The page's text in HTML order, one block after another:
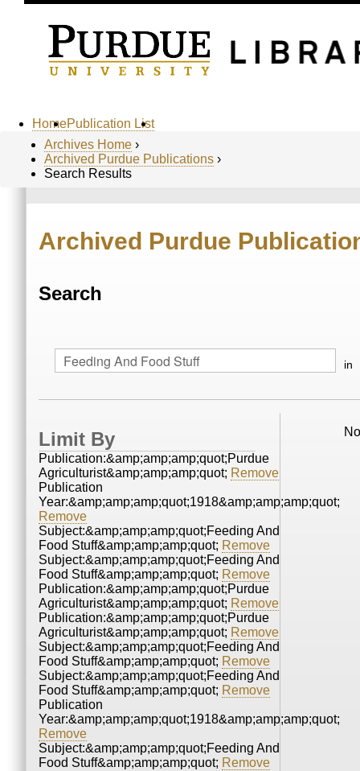
HomePublication List
Archives Home ›
Archived Purdue Publications ›
Search Results
Archived Purdue
Search
in
Limit By
Publication:&amp;amp;amp;quot;Purdue
Agriculturist&amp;amp;amp;quot; Remove
Publication
Year:&amp;amp;amp;quot;1918&amp;amp;amp;quot;
Remove
Subject:&amp;amp;amp;quot;Feeding And
Food Stuff&amp;amp;amp;quot; Remove
Subject:&amp;amp;amp;quot;Feeding And
Food Stuff&amp;amp;amp;quot; Remove
Publication:&amp;amp;amp;quot;Purdue
Agriculturist&amp;amp;amp;quot; Remove
Publication:&amp;amp;amp;quot;Purdue
Agriculturist&amp;amp;amp;quot; Remove
Subject:&amp;amp;amp;quot;Feeding And
Food Stuff&amp;amp;amp;quot; Remove
Subject:&amp;amp;amp;quot;Feeding And
Food Stuff&amp;amp;amp;quot; Remove
Publication
Year:&amp;amp;amp;quot;1918&amp;amp;amp;quot;
Remove
Subject:&amp;amp;amp;quot;Feeding And
Food Stuff&amp;amp;amp;quot; Remove